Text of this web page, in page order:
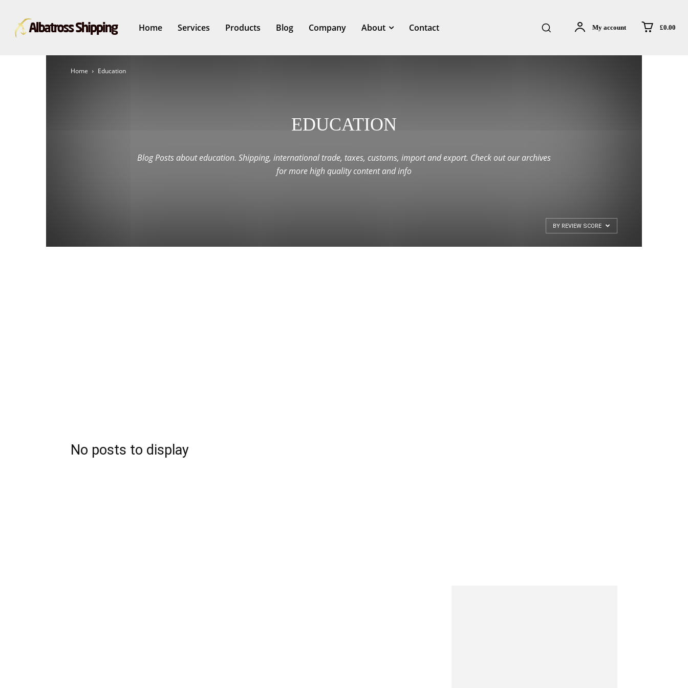
Home Services Products Blog Company About Contact My account £0.00
Home Education
EDUCATION
Blog Posts about education. Shipping, international trade, taxes, customs, import and export. Check out our archives
for more high quality content and info
BY REVIEW SCORE
No posts to display